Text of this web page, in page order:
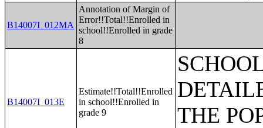
B14007I_012MA
Annotation of Margin of
Error!!Total!!Enrolled in
school!!Enrolled in grade
8
B14007I_013E
Estimate!!Total!!Enrolled
in school!!Enrolled in
grade 9
THE